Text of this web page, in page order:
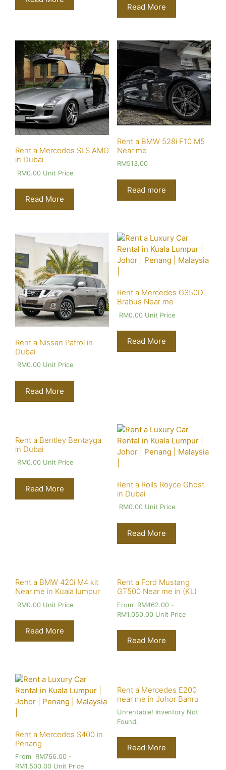
Read More
Rent a Mercedes SLS AMG
in Dubai
RM0.00 Unit Price
Read More
Rent a BMW 528i F10 M5
Near me
RM513.00
Read more
Rent a Nissan Patrol in
Dubai
RM0.00 Unit Price
Read More
Rent a Mercedes G350D
Brabus Near me
RM0.00Unit Price
Read More
Rent a Bentley Bentayga
in Dubai
RM0.00 Unit Price
Read More
Rent a Rolls Royce Ghost
in Dubai
RM0.00Unit Price
Read More
Rent a BMW 420i M4 kit
Near me in Kuala lumpur
RM0.00 Unit Price
Read More
Rent a Ford Mustang
GT500 Near me in (KL)
From RM462.00-
RM1,050.00Unit Price
Read More
Rent a Mercedes S400 in
Penang
From RM766.00 -
RM1,500.00 Unit Price
Rent a Mercedes E200
near me in Johor Bahru
Unrentable! Inventory Not
Found.
Read More